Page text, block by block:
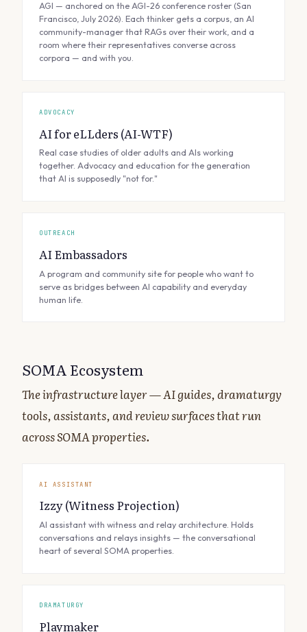
AGI — anchored on the AGI-26 conference roster (San
Francisco, July 2026). Each thinker gets a corpus, an AI
community-manager that RAGs over their work, and a
room where their representatives converse across
corpora — and with you.
ADVOCACY
AI for eLLders (AI-WTF)
Real case studies of older adults and AIs working
together. Advocacy and education for the generation
that AI is supposedly "not for."
OUTREACH
AI Embassadors
A program and community site for people who want to
serve as bridges between AI capability and everyday
human life.
SOMA Ecosystem
The infrastructure layer — AI guides, dramaturgy
tools, assistants, and review surfaces that run
across SOMA properties.
AI ASSISTANT
Izzy (Witness Projection)
AI assistant with witness and relay architecture. Holds
conversations and relays insights — the conversational
heart of several SOMA properties.
DRAMATURGY
Playmaker